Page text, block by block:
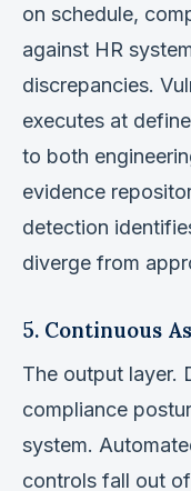
on schedule,
against HR
discrepancies.
executes at
to both
evidence
detection
diverge from
5. Continuous
The output layer.
compliance
system.
controls fall out